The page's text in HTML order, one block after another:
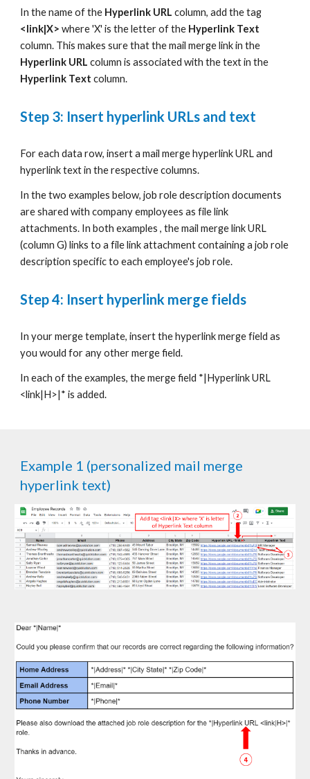
In the name of the Hyperlink URL column, add the tag
<link|X> where 'X' is the letter of the Hyperlink Text
column. This makes sure that the mail merge link in the
Hyperlink URL column is associated with the text in the
Hyperlink Text column.
Step 3: Insert hyperlink URLs and text
For each data row, insert a mail merge hyperlink URL and
hyperlink text in the respective columns.
In the two examples below, job role description documents
are shared with company employees as file link
attachments. In both examples , the mail merge link URL
(column G) links to a file link attachment containing a job role
description specific to each employee's job role.
Step 4: Insert hyperlink merge fields
In your merge template, insert thehyperlink merge field as
you would for any other merge field.
In each of the examples,the merge field *|Hyperlink URL
<link|H>|*is added.
Example 1 (personalized mail merge
hyperlink text)